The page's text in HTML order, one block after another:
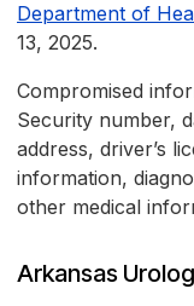
Department of
13, 2025.
Compromised
Security number,
address, driver’s
information,
other medical
Arkansas